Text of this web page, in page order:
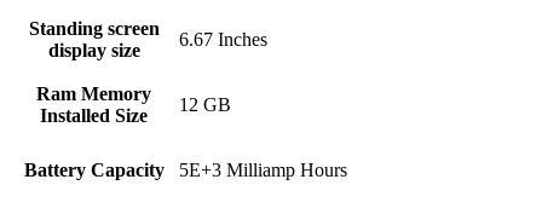
Standing screen
display size
6.67 Inches
Ram Memory
Installed Size
12 GB
Battery Capacity 5E+3 Milliamp Hours